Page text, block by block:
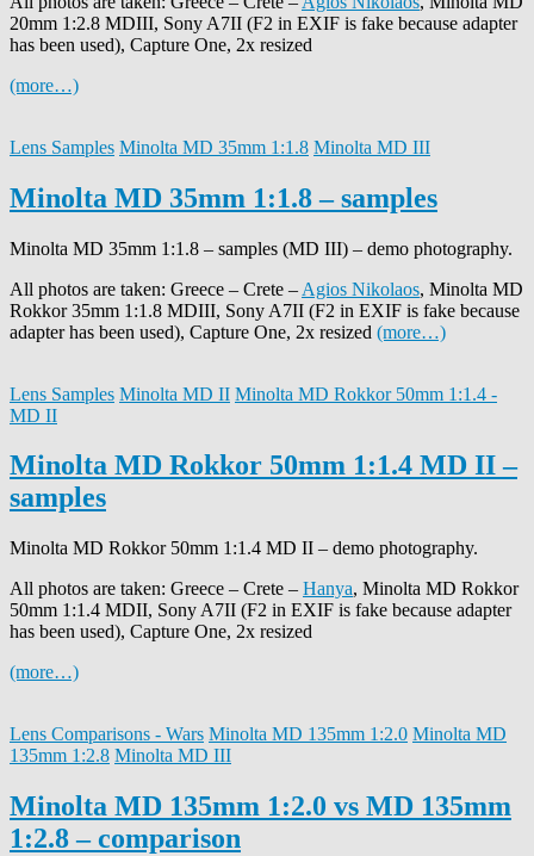
20mm 1:2.8 MDIII, Sony A7II (F2 in EXIF is fake because adapter
has been used), Capture One, 2x resized
(more…)
Lens Samples Minolta MD 35mm 1:1.8 Minolta MD III
Minolta MD 35mm 1:1.8 – samples
Minolta MD 35mm 1:1.8 – samples (MD III) – demo photography.
All photos are taken: Greece – Crete – Agios Nikolaos, Minolta MD
Rokkor 35mm 1:1.8 MDIII, Sony A7II (F2 in EXIF is fake because
adapter has been used), Capture One, 2x resized (more…)
Lens Samples Minolta MD II Minolta MD Rokkor 50mm 1:1.4 -
MD II
Minolta MD Rokkor 50mm 1:1.4 MD II –
samples
Minolta MD Rokkor 50mm 1:1.4 MD II – demo photography.
All photos are taken: Greece – Crete – Hanya, Minolta MD Rokkor
50mm 1:1.4 MDII, Sony A7II (F2 in EXIF is fake because adapter
has been used), Capture One, 2x resized
(more…)
Lens Comparisons - Wars Minolta MD 135mm 1:2.0 Minolta MD
135mm 1:2.8 Minolta MD III
Minolta MD 135mm 1:2.0 vs MD 135mm
1:2.8 – comparison